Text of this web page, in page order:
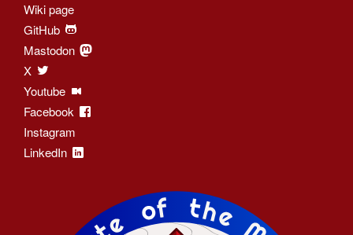
Wiki page
GitHub
Mastodon
X
Youtube
Facebook
Instagram
LinkedIn